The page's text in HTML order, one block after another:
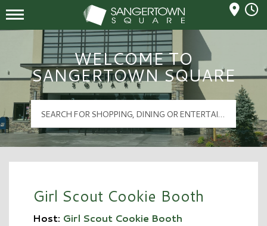
Sangertown Square Logo
Mall Hours
WELCOME TO
SANGERTOWN SQUARE
Girl Scout Cookie Booth
Host: Girl Scout Cookie Booth